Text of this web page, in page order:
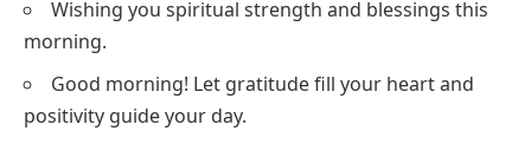
Wishing you spiritual strength and blessings this
morning.
Good morning! Let gratitude fill your heart and
positivity guide your day.